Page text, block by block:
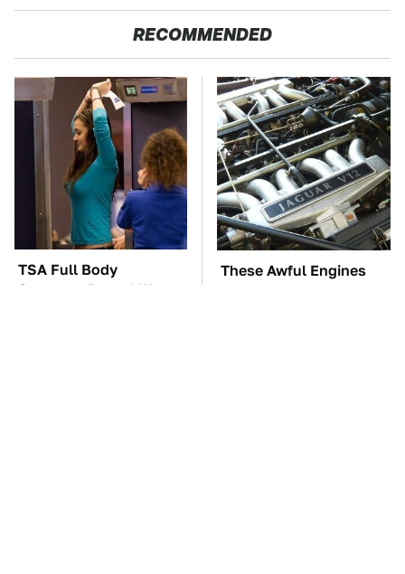
RECOMMENDED
TSA Full Body
Scanners Reveal Way
These Awful Engines